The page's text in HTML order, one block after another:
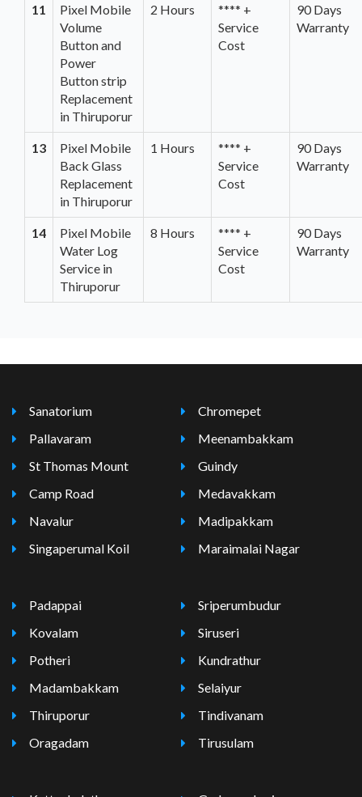
11
Pixel Mobile
Volume
Button and
Power
Button strip
Replacement
in Thiruporur
2 Hours
**** +
Service
Cost
90 Days
Warranty
13
Pixel Mobile
Back Glass
Replacement
in Thiruporur
1 Hours
**** +
Service
Cost
90 Days
Warranty
14
Pixel Mobile
Water Log
Service in
Thiruporur
8 Hours
**** +
Service
Cost
90 Days
Warranty
Sanatorium
Chromepet
Pallavaram
Meenambakkam
St Thomas Mount
Guindy
Camp Road
Medavakkam
Navalur
Madipakkam
Singaperumal Koil
Maraimalai Nagar
Padappai
Sriperumbudur
Kovalam
Siruseri
Potheri
Kundrathur
Madambakkam
Selaiyur
Thiruporur
Tindivanam
Oragadam
Tirusulam